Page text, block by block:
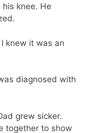
knee. He
knew it was an
diagnosed with
grew sicker.
together to show